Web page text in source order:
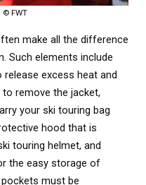
© FWT
make all the difference
Such elements include
excess heat and
remove the jacket,
your ski touring bag
hood that is
touring helmet, and
the easy storage of
must be